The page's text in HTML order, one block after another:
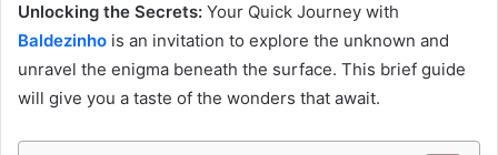
Unlocking the Secrets: Your Quick Journey with
Baldezinho is an invitation to explore the unknown and
unravel the enigma beneath the surface. This brief guide
will give you a taste of the wonders that await.